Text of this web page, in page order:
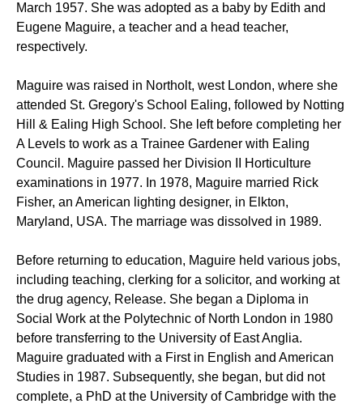
March 1957. She was adopted as a baby by Edith and
Eugene Maguire, a teacher and a head teacher,
respectively.
Maguire was raised in Northolt, west London, where she
attended St. Gregory's School Ealing, followed by Notting
Hill & Ealing High School. She left before completing her
A Levels to work as a Trainee Gardener with Ealing
Council. Maguire passed her Division II Horticulture
examinations in 1977. In 1978, Maguire married Rick
Fisher, an American lighting designer, in Elkton,
Maryland, USA. The marriage was dissolved in 1989.
Before returning to education, Maguire held various jobs,
including teaching, clerking for a solicitor, and working at
the drug agency, Release. She began a Diploma in
Social Work at the Polytechnic of North London in 1980
before transferring to the University of East Anglia.
Maguire graduated with a First in English and American
Studies in 1987. Subsequently, she began, but did not
complete, a PhD at the University of Cambridge with the